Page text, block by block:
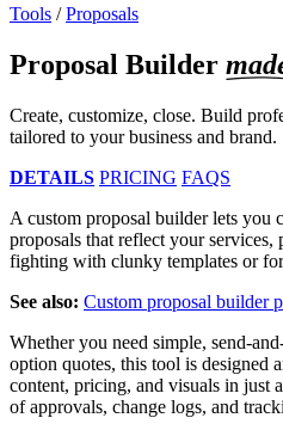
Tools / Proposals
Proposal Builder
Create, customize, close. Build
tailored to your business and brand.
DETAILS PRICING FAQS
A custom proposal builder lets you
proposals that reflect your
fighting with clunky templates or
See also: Custom proposal builder
Whether you need simple, send-
option quotes, this tool is designed
content, pricing, and visuals in just
of approvals, change logs, and